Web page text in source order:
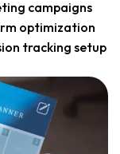
campaigns
optimization
tracking setup